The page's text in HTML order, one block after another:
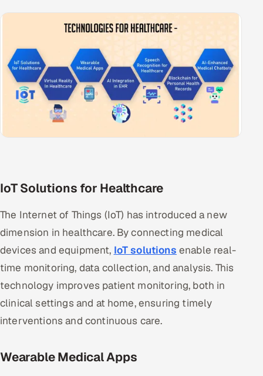
IoT Solutions for Healthcare
The Internet of Things (IoT) has introduced a new
dimension in healthcare. By connecting medical
devices and equipment, IoT solutions enable real-
time monitoring, data collection, and analysis. This
technology improves patient monitoring, both in
clinical settings and at home, ensuring timely
interventions and continuous care.
Wearable Medical Apps